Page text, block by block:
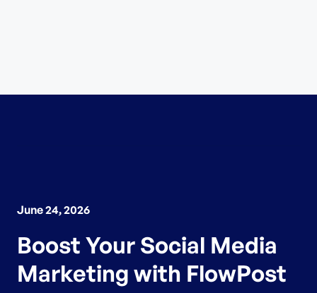
June 24, 2026
Boost Your Social Media
Marketing with FlowPost